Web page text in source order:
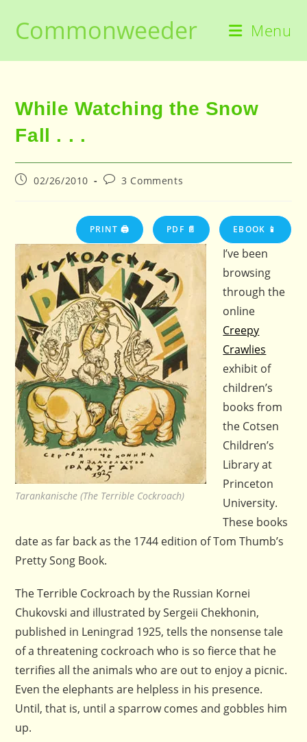
contentCommonweeder Menu
While Watching the Snow
Fall . . .
Post02/26/2010
Post3 Comments
PRINT 🖨 PDF 📄 EBOOK 📱
Tarankanische (The Terrible Cockroach)
I’ve been
browsing
through the
online
Creepy
Crawlies
exhibit of
children’s
books from
the Cotsen
Children’s
Library at
Princeton
University.
These books
date as far back as the 1744 edition of Tom Thumb’s
Pretty Song Book.
The Terrible Cockroach by the Russian Kornei
Chukovski and illustrated by Sergeii Chekhonin,
published in Leningrad 1925, tells the nonsense tale
of a threatening cockroach who is so fierce that he
terrifies all the animals who are out to enjoy a picnic.
Even the elephants are helpless in his presence.
Until, that is, until a sparrow comes and gobbles him
up.